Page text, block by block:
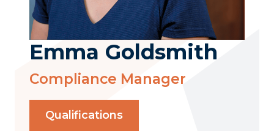
Emma Goldsmith
Compliance Manager
Qualifications